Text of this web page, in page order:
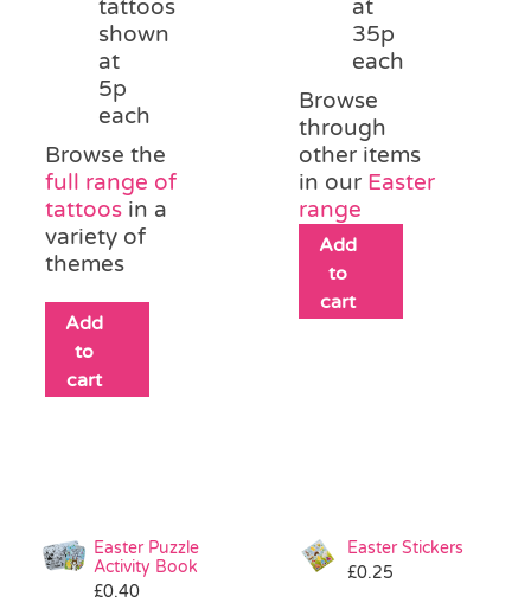
tattoos
shown
at
5p
each
Browse the
full range of
tattoos in a
variety of
themes
Add
to
cart
at
35p
each
Browse
through
other items
in our Easter
range
Add
to
cart
Easter Puzzle
Activity Book
£0.40
Easter Stickers
£0.25